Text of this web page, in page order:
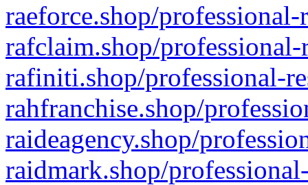
raeforce.shop/
rafclaim.shop/
rafiniti.shop/professional-
rahfranchise.shop/
raideagency.shop/
raidmark.shop/